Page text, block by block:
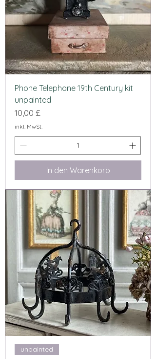
Phone Telephone 19th Century kit
unpainted
Preis
10,00 £
inkl. MwSt.
In den Warenkorb
unpainted